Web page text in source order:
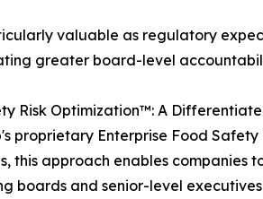
valuable as regulatory
greater board-level
Risk Optimization™: A
proprietary Enterprise Food
approach enables
boards and senior-level